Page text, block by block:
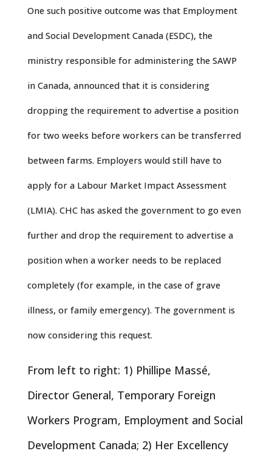
One such positive outcome was that Employment
and Social Development Canada (ESDC), the
ministry responsible for administering the SAWP
in Canada, announced that it is considering
dropping the requirement to advertise a position
for two weeks before workers can be transferred
between farms. Employers would still have to
apply for a Labour Market Impact Assessment
(LMIA). CHC has asked the government to go even
further and drop the requirement to advertise a
position when a worker needs to be replaced
completely (for example, in the case of grave
illness, or family emergency). The government is
now considering this request.
From left to right: 1) Phillipe Massé,
Director General, Temporary Foreign
Workers Program, Employment and Social
Development Canada; 2) Her Excellency